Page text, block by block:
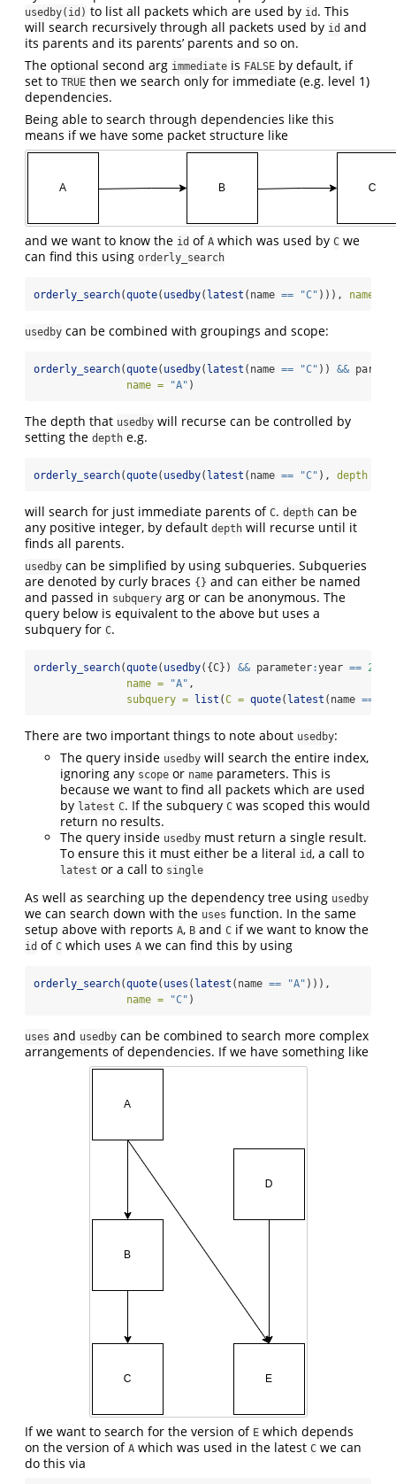
usedby(id) to list all packets which are used by id . This
will search recursively through all packets used by id and
its parents and its parents’ parents and so on.
The optional second arg immediate is FALSE by default, if
set to TRUE then we search only for immediate (e.g. level 1)
dependencies.
Being able to search through dependencies like this
means if we have some packet structure like
and we want to know the id of A which was used by C we
can find this using orderly_search
orderly_search(quote( usedby( latest (name == "C" ))), name =
usedby can be combined with groupings and scope:
orderly_search(quote( usedby( latest (name == "C" )) &&
name =
"A" )
The depth that usedby will recurse can be controlled by
setting the depth e.g.
orderly_search(quote( usedby( latest (name == "C" ), depth =
will search for just immediate parents of C. depth can be
any positive integer, by default depth will recurse until it
finds all parents.
usedby can be simplified by using subqueries. Subqueries
are denoted by curly braces {} and can either be named
and passed in subquery arg or can be anonymous. The
query below is equivalent to the above but uses a
subquery for C.
orderly_search(quote( usedby({C}) && parameter:year == 2022
name =
"A" ,
subquery = list (C = quote( latest (name ==
There are two important things to note about usedby:
The query inside usedby will search the entire index,
ignoring any scope or name parameters. This is
because we want to find all packets which are used
by latest C. If the subquery C was scoped this would
return no results.
The query inside usedby must return a single result.
To ensure this it must either be a literal id , a call to
latest or a call to single
As well as searching up the dependency tree using usedby
we can search down with the uses function. In the same
setup above with reports A, B and C if we want to know the
id of C which uses A we can find this by using
orderly_search(quote( uses ( latest (name == "A" ))),
name =
"C" )
uses and usedby can be combined to search more complex
arrangements of dependencies. If we have something like
If we want to search for the version of E which depends
on the version of A which was used in the latest C we can
do this via